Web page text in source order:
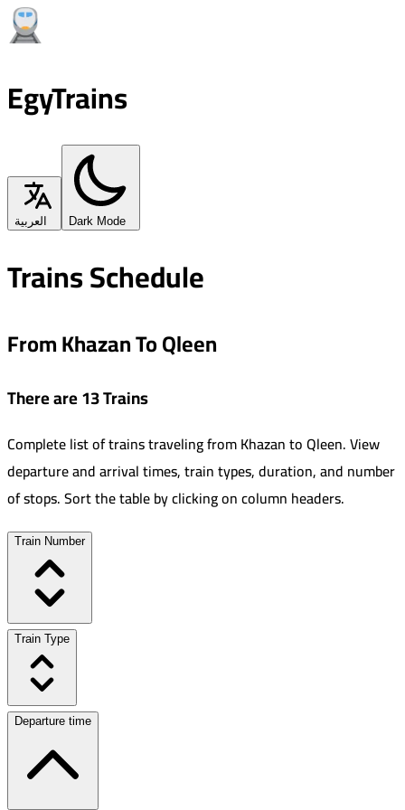
EgyTrains
العربية Dark Mode
Trains Schedule
From Khazan To Qleen
There are 13 Trains
Complete list of trains traveling fromKhazantoQleen.View
departure and arrival times, train types, duration, and number
of stops. Sort the table by clicking on column headers.
Train Number
Train Type
Departure time